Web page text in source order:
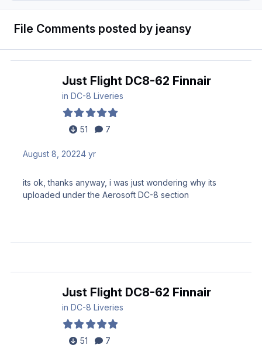
File Comments posted by jeansy
Just Flight DC8-62 Finnair
inDC-8 Liveries
51 7
August 8, 20224 yr
its ok, thanks anyway, i was just wondering why its
uploaded under the Aerosoft DC-8 section
Just Flight DC8-62 Finnair
inDC-8 Liveries
51 7